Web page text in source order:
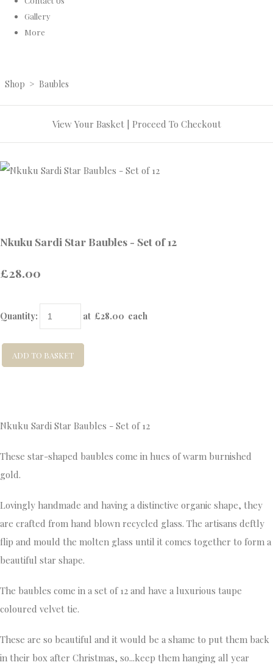
Gallery
More
Shop > Baubles
View Your Basket| Proceed To Checkout
Nkuku Sardi Star Baubles - Set of 12
£28.00
Quantity: at £28.00 each
ADD TO BASKET
Nkuku Sardi Star Baubles - Set of 12
These star-shaped baubles come in hues of warm burnished
gold.
Lovingly handmade and having a distinctive organic shape, they
are crafted from hand blown recycled glass. The artisans deftly
flip and mould the molten glass until it comes together to form a
beautiful star shape.
The baubles come in a set of 12 and have a luxurious taupe
coloured velvet tie.
These are so beautiful and it would be a shame to put them back
in their box after Christmas, so...keep them hanging all year